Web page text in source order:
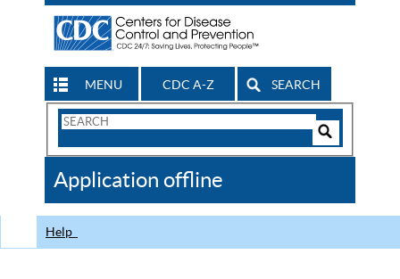
MENU CDC A-Z SEARCH
Search
CDC
Application offline
Help